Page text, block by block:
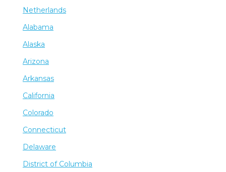
Netherlands
Alabama
Alaska
Arizona
Arkansas
California
Colorado
Connecticut
Delaware
District of Columbia